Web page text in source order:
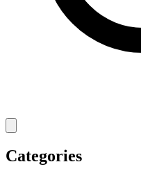
Categories